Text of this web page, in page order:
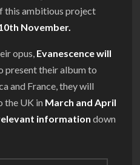
this ambitious project
November.
opus, Evanescence will
present their album to
and France, they will
the UK in March and April
information down